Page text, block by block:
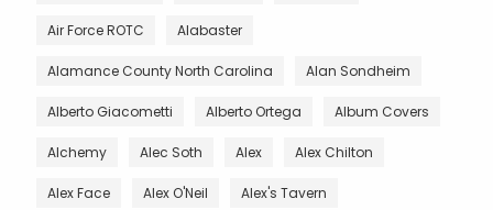
Air Force ROTC Alabaster
Alamance County North Carolina Alan Sondheim
Alberto Giacometti Alberto Ortega Album Covers
Alchemy Alec Soth Alex Alex Chilton
Alex Face Alex O'Neil Alex's Tavern